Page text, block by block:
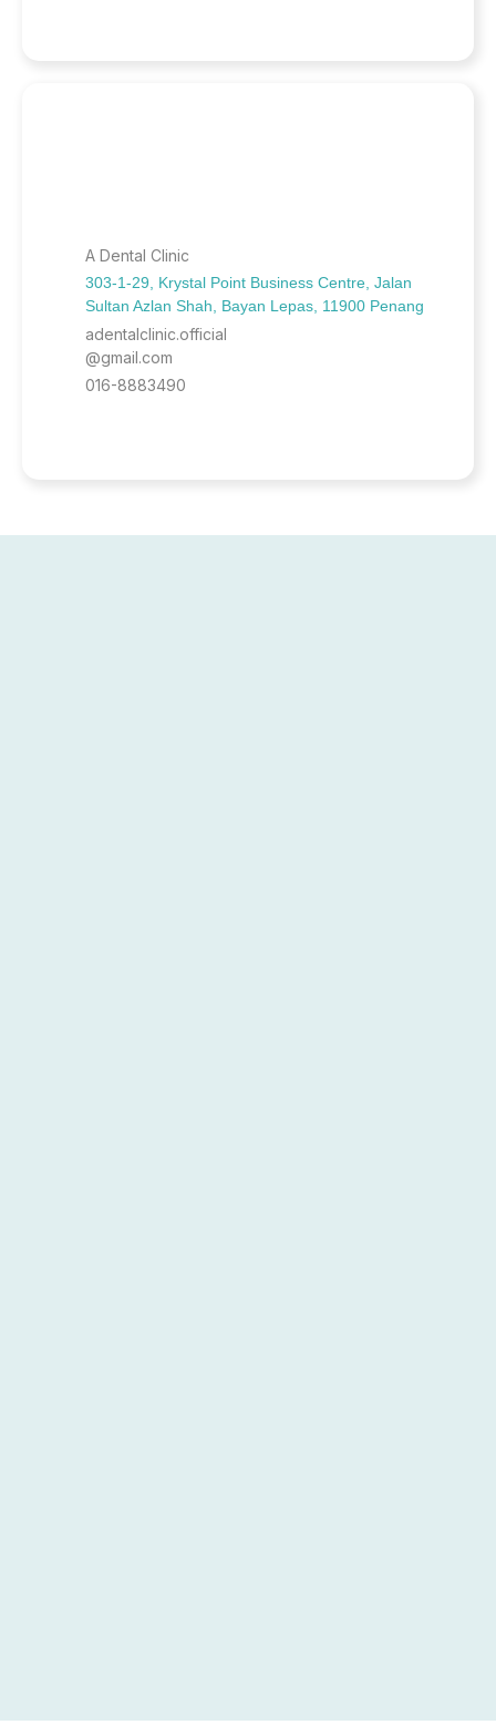
A Dental Clinic
303-1-29, Krystal Point Business Centre, Jalan
Sultan Azlan Shah, Bayan Lepas, 11900 Penang
adentalclinic.official
@gmail.com
016-8883490